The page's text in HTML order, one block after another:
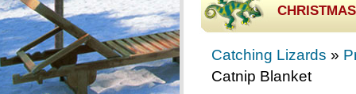
Catching Lizards »
Catnip Blanket